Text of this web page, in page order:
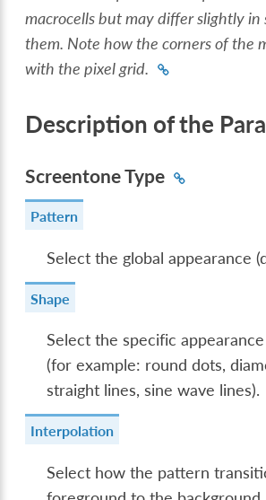
macrocells but may differ slightly in
them. Note how the corners of the
with the pixel grid.
Description of the
Screentone Type
Pattern
Select the global appearance
Shape
Select the specific
(for example: round dots,
straight lines, sine wave lines).
Interpolation
Select how the pattern